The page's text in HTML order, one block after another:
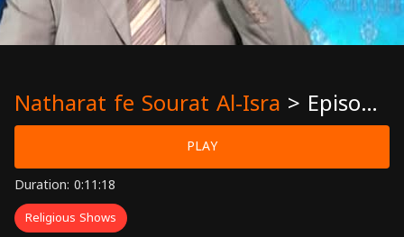
Natharat fe Sourat Al-Isra > Episode 14
PLAY
Duration: 0:11:18
Religious Shows